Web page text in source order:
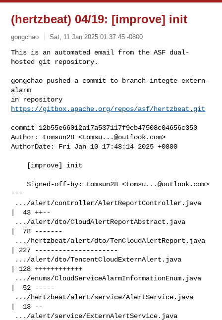
(hertzbeat) 04/19: [improve] init
gongchao Sat, 11 Jan 2025 01:37:45 -0800
This is an automated email from the ASF dual-
hosted git repository.
gongchao pushed a commit to branch integte-extern-
alarm
https://gitbox.apache.org/repos/asf/hertzbeat.git
commit 12b55e66012a17a537117f9cb47508c04656c350
Author: tomsun28 <tomsu...@outlook.com>
AuthorDate: Fri Jan 10 17:48:14 2025 +0800
    Signed-off-by: tomsun28 <
tomsu...@outlook.com>
---
|  43 ++--
|  78 -------
| 227 ---------------------
| 128 ++++++++++++
|  52 -----
|  13 --